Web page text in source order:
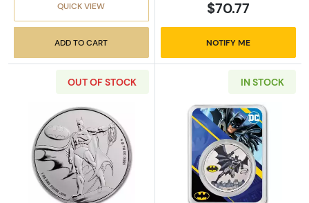
QUICK VIEW
ADD TO CART
$70.77
NOTIFY ME
OUT OF STOCK
Read more about2023 Samoa 1 oz Silver DC
IN STOCK
Read more